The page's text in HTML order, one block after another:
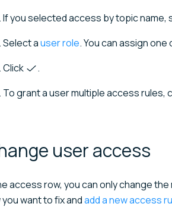
If you selected access by topic name,
Select auser role. You can assign
Click
.
To grant a user multiple access rules,
useraccess
access row, you can only change
want to fix andadd a new access